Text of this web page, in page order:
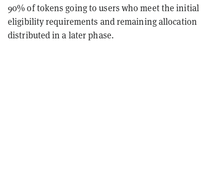
90% of tokens going to users who meet the initial
eligibility requirements and remaining allocation
distributed in a later phase.